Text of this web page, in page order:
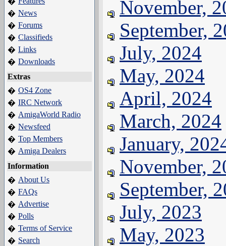
� News
� Forums
� Classifieds
� Links
� Downloads
Extras
� OS4 Zone
� IRC Network
� AmigaWorld Radio
� Newsfeed
� Top Members
� Amiga Dealers
Information
� About Us
� FAQs
� Advertise
� Polls
� Terms of Service
� Search
November,
September,
July, 2024
May, 2024
April, 2024
March, 2024
January,
November,
September,
July, 2023
May, 2023